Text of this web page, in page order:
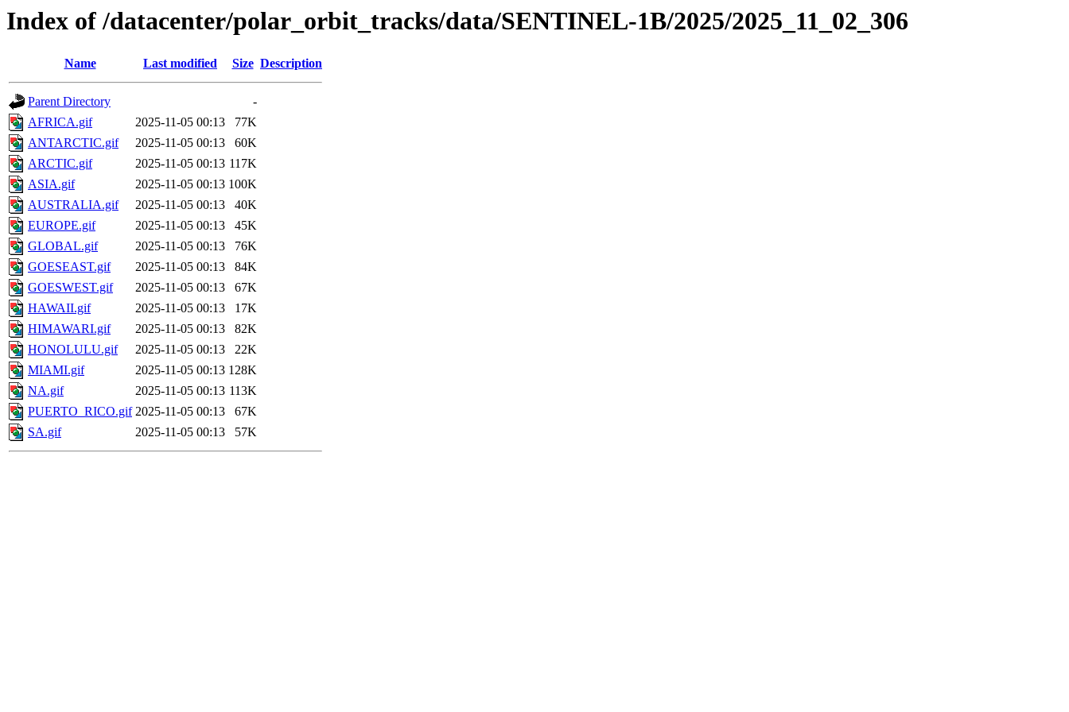
Index of /datacenter/polar_orbit_tracks/data/SENTINEL-1B/2025/2025_11_02_306
Name Last modified Size Description
Parent Directory
-
AFRICA.gif
2025-11-05 00:13
77K
ANTARCTIC.gif
2025-11-05 00:13
60K
ARCTIC.gif
2025-11-05 00:13 117K
ASIA.gif
2025-11-05 00:13 100K
AUSTRALIA.gif
2025-11-05 00:13
40K
EUROPE.gif
2025-11-05 00:13
45K
GLOBAL.gif
2025-11-05 00:13
76K
GOESEAST.gif
2025-11-05 00:13
84K
GOESWEST.gif
2025-11-05 00:13
67K
HAWAII.gif
2025-11-05 00:13
17K
HIMAWARI.gif
2025-11-05 00:13
82K
HONOLULU.gif
2025-11-05 00:13
22K
MIAMI.gif
2025-11-05 00:13 128K
NA.gif
2025-11-05 00:13 113K
PUERTO_RICO.gif 2025-11-05 00:13
67K
SA.gif
2025-11-05 00:13 57K